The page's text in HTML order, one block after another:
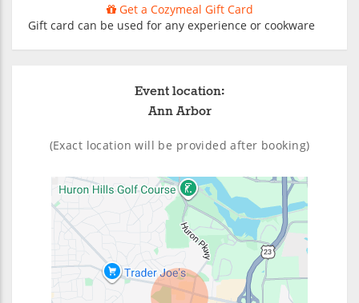
Get a Cozymeal Gift Card
Gift card can be used for any experience or cookware
Event location:
Ann Arbor
(Exact location will be provided after booking)